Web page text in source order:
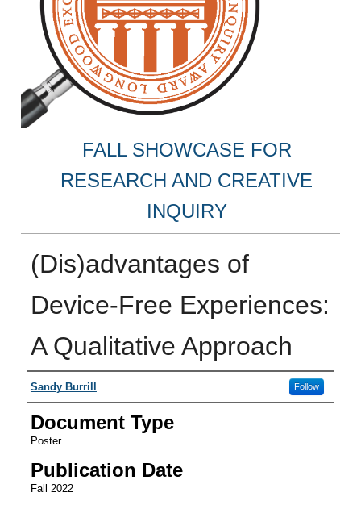
FALL SHOWCASE FOR
RESEARCH AND CREATIVE
INQUIRY
(Dis)advantages of
Device-Free Experiences:
A Qualitative Approach
Authors
Sandy Burrill Follow
Document Type
Poster
Publication Date
Fall 2022